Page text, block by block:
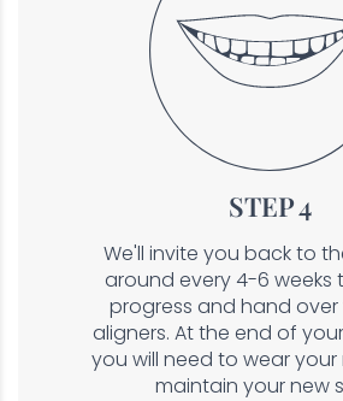
STEP 4
We'll invite you back to
around every 4-6 weeks
progress and hand
aligners. At the end of
you will need to wear
maintain your new